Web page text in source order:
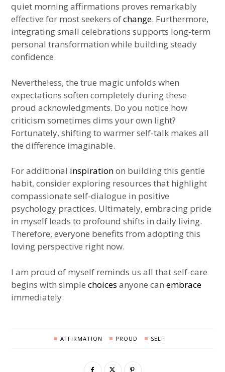
quiet morning affirmations proves remarkably
effective for most seekers ofchange. Furthermore,
integrating small celebrations supports long-term
personal transformation while building steady
confidence.
Nevertheless, the true magic unfolds when
expectations soften completely during these
proud acknowledgments. Do you notice how
criticism sometimes dims your own light?
Fortunately, shifting to warmer self-talk makes all
the difference imaginable.
For additional inspirationon building this gentle
habit, consider exploring resources that highlight
compassionate self-dialogue in positive
psychology practices. Ultimately, embracing pride
in myself leads to profound shifts in daily living.
Therefore, everyone benefits from adopting this
loving perspective right now.
I am proud of myself reminds us all that self-care
begins with simplechoices anyone canembrace
immediately.
AFFIRMATION PROUD SELF